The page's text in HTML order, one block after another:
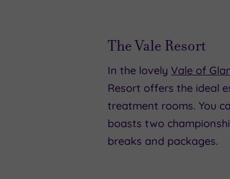
The Vale Resort
In the lovely Vale of
Resort offers the ideal
treatment rooms. You
boasts two
breaks and packages.